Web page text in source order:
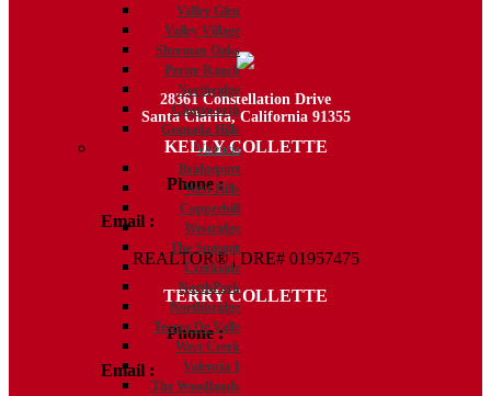
Valley Glen
Valley Village
Sherman Oaks
Porter Ranch
Northridge
Chatsworth
Granada Hills
Valencia
Bridgeport
West Hills
Copperhill
Westridge
The Summit
Creekside
NorthPark
Northbridge
Tesoro De Valle
West Creek
Valencia 1
The Woodlands
28361 Constellation Drive
Santa Clarita, California 91355
KELLY COLLETTE
Phone : 818.438.4827
Email :
Kelly@ColletteRealtyGroup.com
REALTOR® | DRE# 01957475
TERRY COLLETTE
Phone : 818.388.7443
Email :
Terry@ColletteRealtyGroup.com